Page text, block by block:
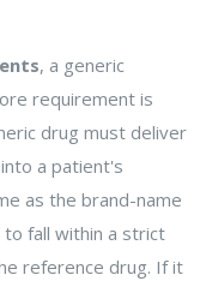
, a generic
requirement is
drug must deliver
a patient's
as the brand-name
to fall within a strict
reference drug. If it